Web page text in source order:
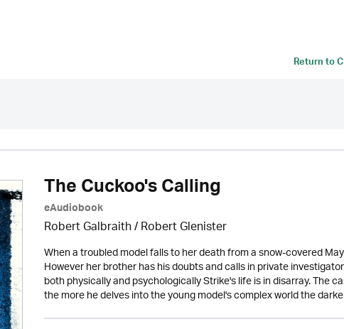
Return to
The Cuckoo's Calling
eAudiobook
Robert Galbraith/Robert Glenister
When a troubled model falls to her death from a snow-covered
However her brother has his doubts and calls in private
both physically and psychologically Strike's life is in disarray. The
the more he delves into the young model's complex world the